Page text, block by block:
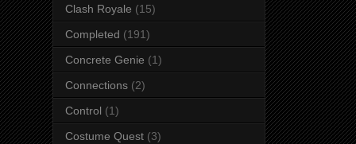
Clash Royale (15)
Completed (191)
Concrete Genie (1)
Connections (2)
Control (1)
Costume Quest (3)